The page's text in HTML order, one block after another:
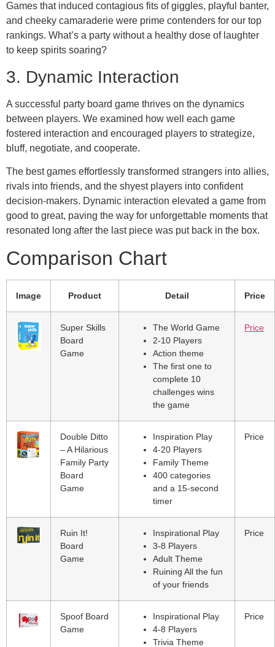
Games that induced contagious fits of giggles, playful banter,
and cheeky camaraderie were prime contenders for our top
rankings. What’s a party without a healthy dose of laughter
to keep spirits soaring?
3. Dynamic Interaction
A successful party board game thrives on the dynamics
between players. We examined how well each game
fostered interaction and encouraged players to strategize,
bluff, negotiate, and cooperate.
The best games effortlessly transformed strangers into allies,
rivals into friends, and the shyest players into confident
decision-makers. Dynamic interaction elevated a game from
good to great, paving the way for unforgettable moments that
resonated long after the last piece was put back in the box.
Comparison Chart
Image Product Detail Price
Super Skills
Board
Game
The World Game
2-10 Players
Action theme
The first one to
complete 10
challenges wins
the game
Price
Double Ditto
– A Hilarious
Family Party
Board
Game
Inspiration Play
4-20 Players
Family Theme
400 categories
and a 15-second
timer
Price
Ruin It!
Board
Game
Inspirational Play
3-8 Players
Adult Theme
Ruining All the fun
of your friends
Price
Spoof Board
Game
Inspirational Play
4-8 Players
Trivia Theme
Price